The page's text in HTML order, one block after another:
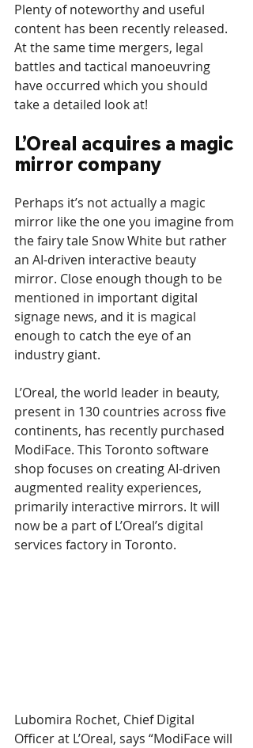
Plenty of noteworthy and useful
content has been recently released.
At the same time mergers, legal
battles and tactical manoeuvring
have occurred which you should
take a detailed look at!
L’Oreal acquires a magic
mirror company
Perhaps it’s not actually a magic
mirror like the one you imagine from
the fairy tale Snow White but rather
an AI-driven interactive beauty
mirror. Close enough though to be
mentioned in important digital
signage news, and it is magical
enough to catch the eye of an
industry giant.
L’Oreal, the world leader in beauty,
present in 130 countries across five
continents, has recently purchased
ModiFace. This Toronto software
shop focuses on creating AI-driven
augmented reality experiences,
primarily interactive mirrors. It will
now be a part of L’Oreal’s digital
services factory in Toronto.
Lubomira Rochet, Chief Digital
Officer at L’Oreal, says “ModiFace will